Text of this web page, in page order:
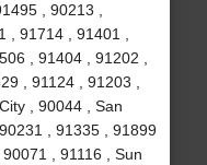
, 90213 ,
, 91714 , 91401 ,
, 91404 , 91202 ,
, 91124 , 91203 ,
, 90044 , San
, 91335 , 91899
, 91116 , Sun